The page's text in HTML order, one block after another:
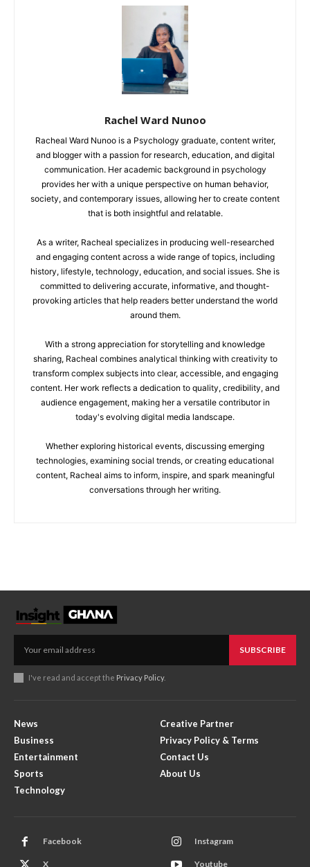
Rachel Ward Nunoo
Racheal Ward Nunoo is a Psychology graduate, content writer,
and blogger with a passion for research, education, and digital
communication. Her academic background in psychology
provides her with a unique perspective on human behavior,
society, and contemporary issues, allowing her to create content
that is both insightful and relatable.
As a writer, Racheal specializes in producing well-researched
and engaging content across a wide range of topics, including
history, lifestyle, technology, education, and social issues. She is
committed to delivering accurate, informative, and thought-
provoking articles that help readers better understand the world
around them.
With a strong appreciation for storytelling and knowledge
sharing, Racheal combines analytical thinking with creativity to
transform complex subjects into clear, accessible, and engaging
content. Her work reflects a dedication to quality, credibility, and
audience engagement, making her a versatile contributor in
today's evolving digital media landscape.
Whether exploring historical events, discussing emerging
technologies, examining social trends, or creating educational
content, Racheal aims to inform, inspire, and spark meaningful
conversations through her writing.
SUBSCRIBE
I've read and accept the Privacy Policy.
News
Business
Entertainment
Sports
Technology
Creative Partner
Privacy Policy & Terms
Contact Us
About Us
Facebook Instagram
X Youtube